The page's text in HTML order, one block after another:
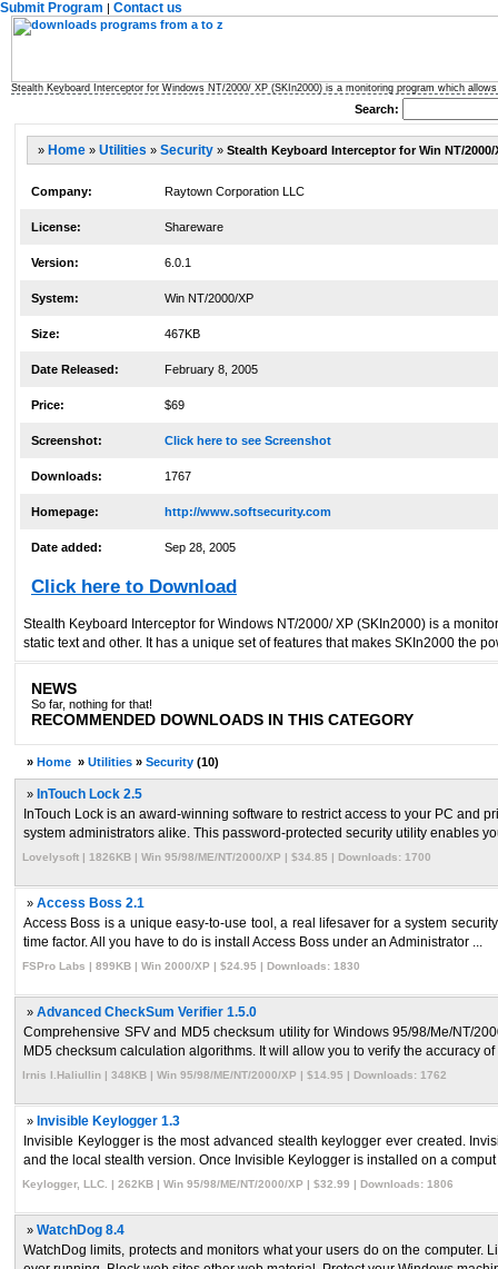
Submit Program | Contact us
Stealth Keyboard Interceptor for Windows NT/2000/ XP (SKIn2000) is a monitoring program which
Search:
» Home » Utilities » Security » Stealth Keyboard Interceptor for Win NT/2000/
Company: Raytown Corporation LLC
License: Shareware
Version: 6.0.1
System: Win NT/2000/XP
Size: 467KB
Date Released: February 8, 2005
Price: $69
Screenshot: Click here to see Screenshot
Downloads: 1767
Homepage: http://www.softsecurity.com
Date added: Sep 28, 2005
Click here to Download
Stealth Keyboard Interceptor for Windows NT/2000/ XP (SKIn2000) is a
static text and other. It has a unique set of features that makes SKIn2000 the
NEWS
So far, nothing for that!
RECOMMENDED DOWNLOADS IN THIS CATEGORY
» Home » Utilities » Security (10)
» InTouch Lock 2.5
InTouch Lock is an award-winning software to restrict access to your PC and
system administrators alike. This password-protected security utility enables
Lovelysoft | 1826KB | Win 95/98/ME/NT/2000/XP | $34.85 | Downloads: 1700
» Access Boss 2.1
Access Boss is a unique easy-to-use tool, a real lifesaver for a system
time factor. All you have to do is install Access Boss under an Administrator ...
FSPro Labs | 899KB | Win 2000/XP | $24.95 | Downloads: 1830
» Advanced CheckSum Verifier 1.5.0
Comprehensive SFV and MD5 checksum utility for Windows 95/98/Me/NT/
MD5 checksum calculation algorithms. It will allow you to verify the accuracy of
Irnis I.Haliullin | 348KB | Win 95/98/ME/NT/2000/XP | $14.95 | Downloads: 1762
» Invisible Keylogger 1.3
Invisible Keylogger is the most advanced stealth keylogger ever created.
and the local stealth version. Once Invisible Keylogger is installed on a comput
Keylogger, LLC. | 262KB | Win 95/98/ME/NT/2000/XP | $32.99 | Downloads: 1806
» WatchDog 8.4
WatchDog limits, protects and monitors what your users do on the computer.